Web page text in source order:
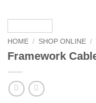
HOME / SHOP ONLINE /
Framework